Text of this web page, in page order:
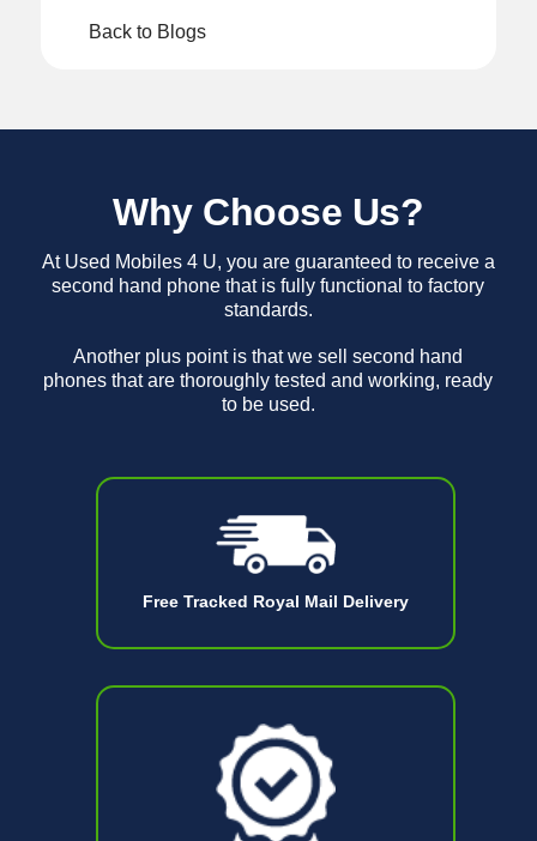
Back to Blogs
Free Tracked Royal Mail Delivery
Why Choose Us?
At Used Mobiles 4 U, you are guaranteed to receive a
second hand phone that is fully functional to factory
standards.
Another plus point is that we sell second hand
phones that are thoroughly tested and working, ready
to be used.